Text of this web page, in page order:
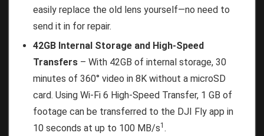
easily replace the old lens yourself—no need to
send it in for repair.
42GB Internal Storage and High-Speed
Transfers – With 42GB of internal storage, 30
minutes of 360° video in 8K without a microSD
card. Using Wi-Fi 6 High-Speed Transfer, 1 GB of
footage can be transferred to the DJI Fly app in
10 seconds at up to 100 MB/s1 .